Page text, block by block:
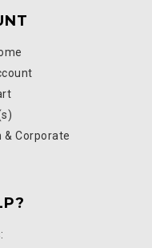
& Corporate